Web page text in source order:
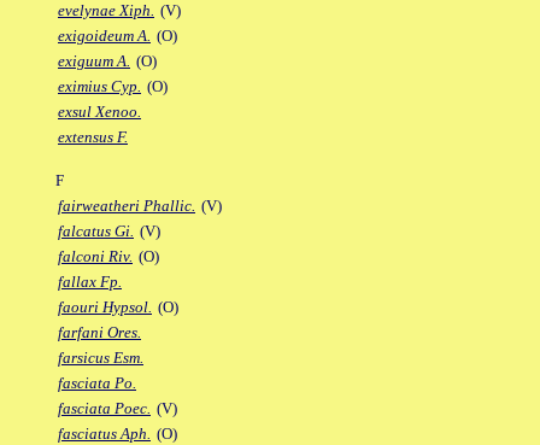
evelynae Xiph. (V)
exigoideum A. (O)
exiguum A. (O)
eximius Cyp. (O)
exsul Xenoo.
extensus F.
F
fairweatheri Phallic. (V)
falcatus Gi. (V)
falconi Riv. (O)
fallax Fp.
faouri Hypsol. (O)
farfani Ores.
farsicus Esm.
fasciata Po.
fasciata Poec. (V)
fasciatus Aph. (O)